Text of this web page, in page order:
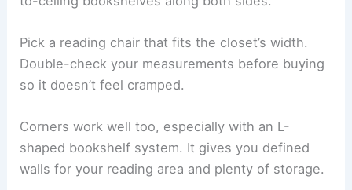
Pick a reading chair that fits the closet’s width.
Double-check your measurements before buying
so it doesn’t feel cramped.
Corners work well too, especially with an L-
shaped bookshelf system. It gives you defined
walls for your reading area and plenty of storage.